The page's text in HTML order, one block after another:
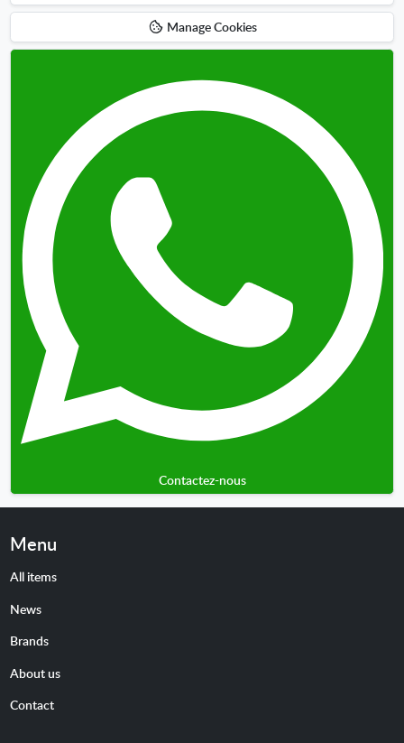
Manage Cookies
Contactez-nous
Menu
All items
News
Brands
About us
Contact